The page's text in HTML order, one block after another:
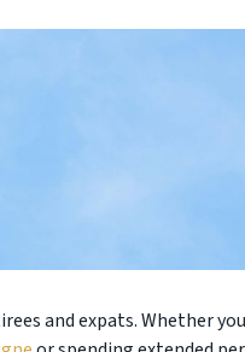
and expats. Whether